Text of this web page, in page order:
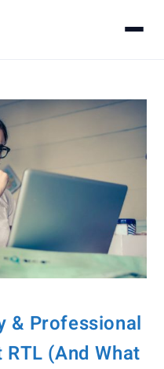
& Professional
(And What